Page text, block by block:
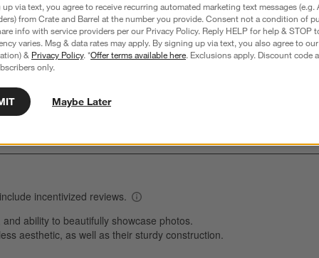
with 4 stars.
with 3 stars.
with 1 star.
Overall Rating:
4.8
1241 Reviews
1
via text, you agree to receive recurring automated marketing text messages (e.g.
from Crate and Barrel at the number you provide. Consent not a condition of
info with service providers per our Privacy Policy. Reply HELP for help & STOP
varies. Msg & data rates may apply. By signing up via text, you also agree to our
& Privacy Policy. *Offer terms available here. Exclusions apply. Discount code
only.
Maybe Later